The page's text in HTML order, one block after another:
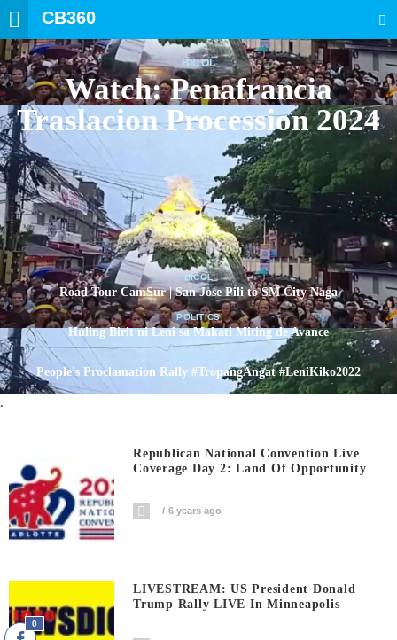
CB360
BICOL
Watch: Penafrancia
Traslacion Procession 2024
BICOL
Road Tour CamSur | San Jose Pili to SM City Naga
POLITICS
Huling Birit ni Leni sa Makati Miting de Avance
People’s Proclamation Rally #TropangAngat #LeniKiko2022
.
Republican National Convention Live
Coverage Day 2: Land Of Opportunity
6 years ago
LIVESTREAM: US President Donald
Trump Rally LIVE In Minneapolis
0